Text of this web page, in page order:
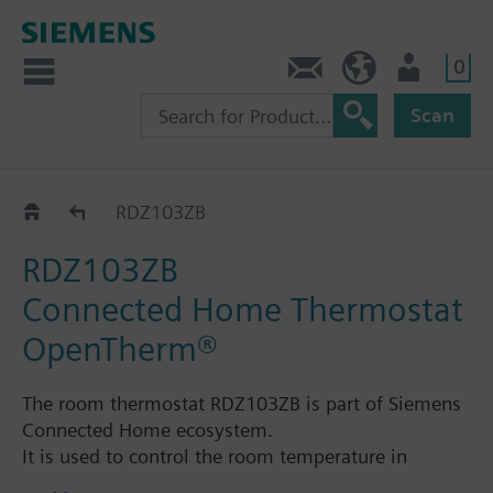
0
Scan
Connected Home
RDZ103ZB
RDZ103ZB
Connected Home Thermostat
OpenTherm®
The room thermostat RDZ103ZB is part of Siemens
Connected Home ecosystem.
It is used to control the room temperature in